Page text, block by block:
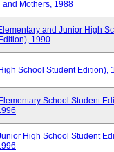
Mothers, 1988
and Junior High
1990
School Student Edition),
School Student
High School Student